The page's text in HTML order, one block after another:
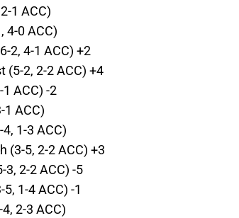
1 ACC)
4-0 ACC)
2, 4-1 ACC) +2
(5-2, 2-2 ACC) +4
ACC) -2
1 ACC)
1-3 ACC)
(3-5, 2-2 ACC) +3
3, 2-2 ACC) -5
1-4 ACC) -1
2-3 ACC)